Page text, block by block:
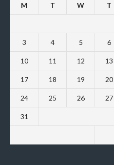
M T W T
3 4 5 6
10 11 12 13
17 18 19 20
24 25 26 27
31